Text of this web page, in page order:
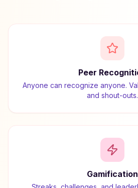
Peer
Anyone can recognize anyone.
and shout-outs.
Gamification